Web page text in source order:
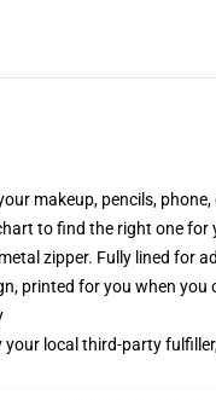
makeup, pencils,
to find the right one for
zipper. Fully lined for
printed for you when you
local third-party